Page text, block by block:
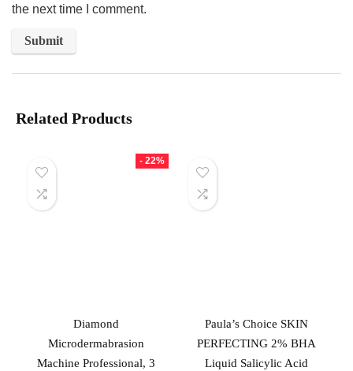
the next time I comment.
Related Products
- 22%
Diamond
Microdermabrasion
Machine Professional, 3
Paula’s Choice SKIN
PERFECTING 2% BHA
Liquid Salicylic Acid